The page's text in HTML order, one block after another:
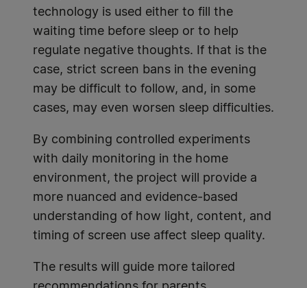
technology is used either to fill the
waiting time before sleep or to help
regulate negative thoughts. If that is the
case, strict screen bans in the evening
may be difficult to follow, and, in some
cases, may even worsen sleep difficulties.
By combining controlled experiments
with daily monitoring in the home
environment, the project will provide a
more nuanced and evidence-based
understanding of how light, content, and
timing of screen use affect sleep quality.
The results will guide more tailored